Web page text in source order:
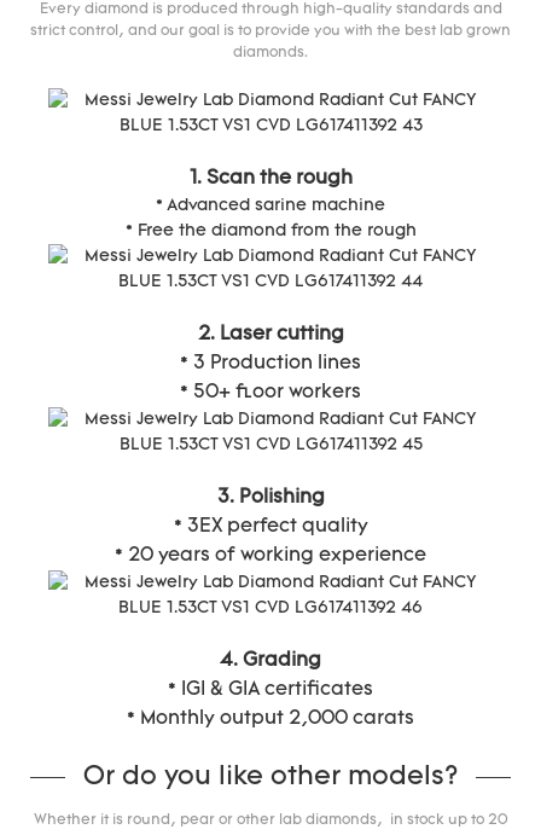
Every diamond is produced through high-quality standards and
strict control, and our goal is to provide you with the best lab grown
diamonds.
1. Scan the rough
* Advanced sarine machine
* Free the diamond from the rough
2. Laser cutting
* 3 Production lines
* 50+ floor workers
3. Polishing
* 3EX perfect quality
* 20 years of working experience
4. Grading
* IGI & GIA certificates
* Monthly output 2,000 carats
Or do you like other models?
Whether it is round, pear or other lab diamonds, in stock up to 20